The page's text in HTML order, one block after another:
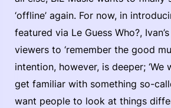
‘offline’ again. For now, in
featured via Le Guess Who?,
viewers to ‘remember the good
intention, however, is deeper; ‘We
get familiar with something so-
want people to look at things